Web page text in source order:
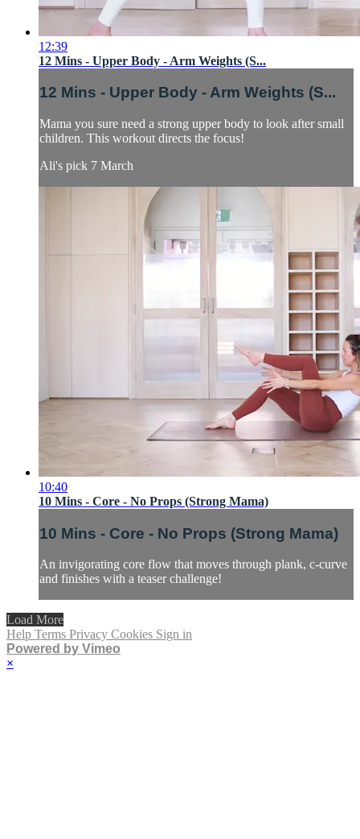
12:39
12 Mins - Upper Body - Arm Weights (S...
12 Mins - Upper Body - Arm Weights (S...
Mama you sure need a strong upper body to look after small
children. This workout directs the focus!
Ali's pick 7 March
10:40
10 Mins - Core - No Props (Strong Mama)
10 Mins - Core - No Props (Strong Mama)
An invigorating core flow that moves through plank, c-curve
and finishes with a teaser challenge!
Load More
Help Terms Privacy Cookies Sign in
Powered by Vimeo
×